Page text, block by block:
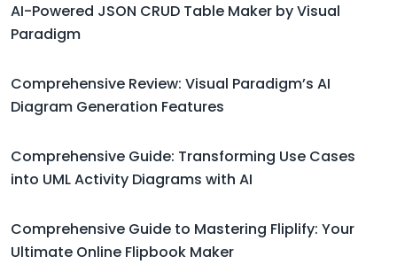
AI-Powered JSON CRUD Table Maker by Visual
Paradigm
Comprehensive Review: Visual Paradigm’s AI
Diagram Generation Features
Comprehensive Guide: Transforming Use Cases
into UML Activity Diagrams with AI
Comprehensive Guide to Mastering Fliplify: Your
Ultimate Online Flipbook Maker